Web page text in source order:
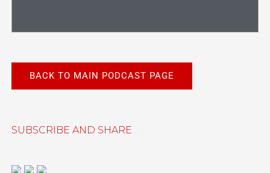
BACK TO MAIN PODCAST PAGE
SUBSCRIBE AND SHARE